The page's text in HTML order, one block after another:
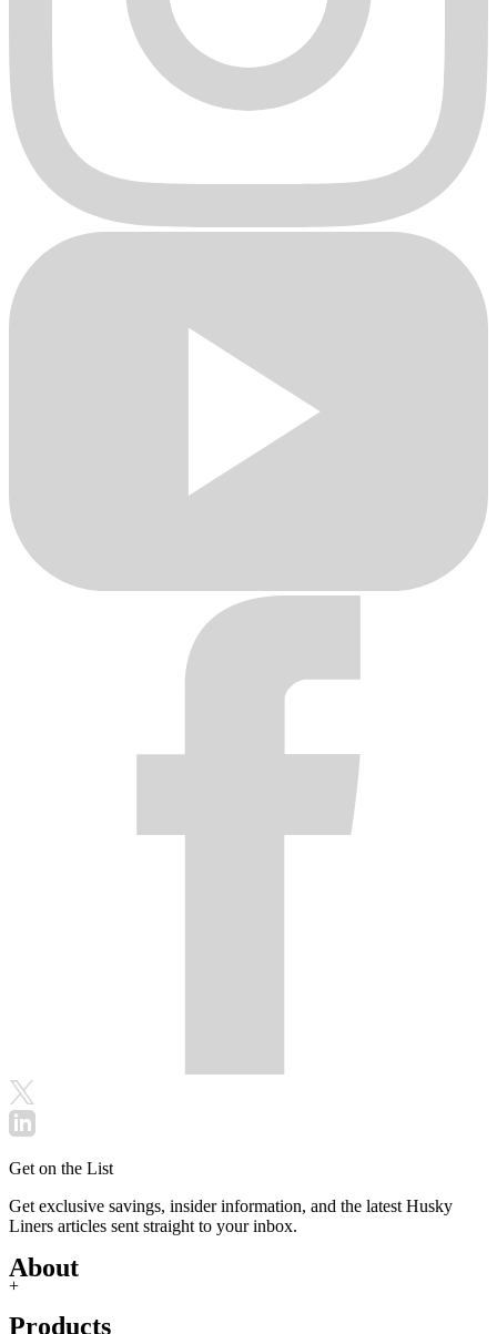
Get on the List
Get exclusive savings, insider information, and the latest Husky
Liners articles sent straight to your inbox.
About
+
Products